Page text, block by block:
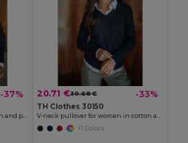
-37%
Men's V-neck pullover in cotton and polyamide
20.71 €30.68 € -33%
TH Clothes 30150
V-neck pullover for women in cotton and polyamide
+1 Colors